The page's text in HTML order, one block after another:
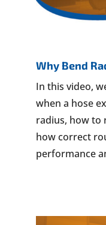
Why Bend
In this video,
when a hose
radius, how to
how correct
performance